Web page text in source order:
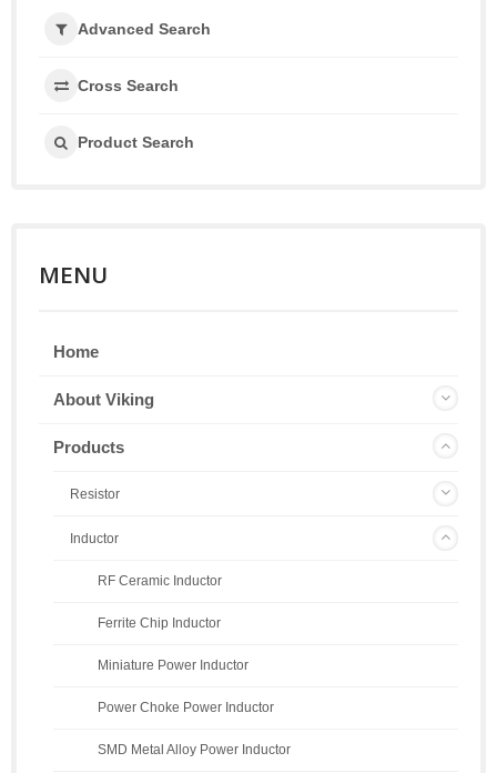
Advanced Search
Cross Search
Product Search
MENU
Home
About Viking
Products
Resistor
Inductor
RF Ceramic Inductor
Ferrite Chip Inductor
Miniature Power Inductor
Power Choke Power Inductor
SMD Metal Alloy Power Inductor